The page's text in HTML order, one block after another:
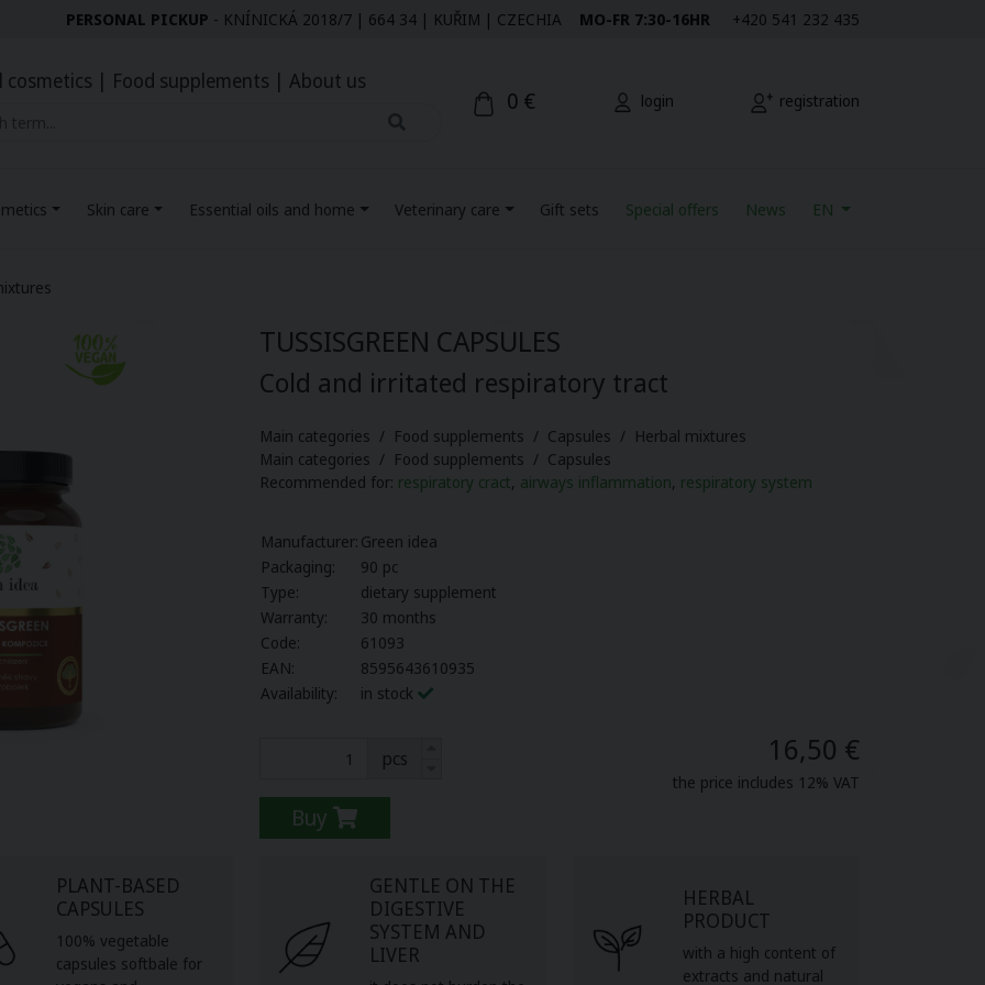
PERSONAL PICKUP - KNÍNICKÁ 2018/7 | 664 34 | KUŘIM | CZECHIA MO-FR 7:30-16HR +420 541 232 435
cosmetics | Food supplements | About us
0 € login registration
Skin care Essential oils and home Veterinary care Gift sets Special offers News EN
TUSSISGREEN CAPSULES
Cold and irritated respiratory tract
Main categories / Food supplements / Capsules / Herbal mixtures
Main categories / Food supplements / Capsules
Recommended for: respiratory cract, airways inflammation, respiratory system
Manufacturer: Green idea
Packaging:
90 pc
Type:
dietary supplement
Warranty:
30 months
Code:
61093
EAN:
8595643610935
Availability:
in stock
pcs
Buy
16,50 €
the price includes 12% VAT
PLANT-BASED
CAPSULES
100% vegetable
capsules softbale for
GENTLE ON THE
DIGESTIVE
SYSTEM AND
LIVER
HERBAL
PRODUCT
with a high content of
extracts and natural